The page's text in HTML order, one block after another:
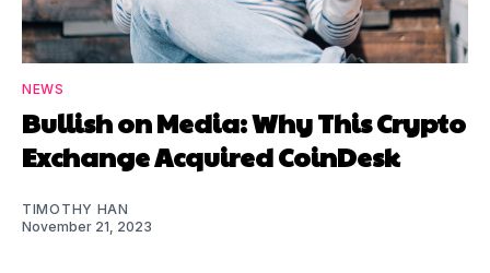
NEWS
Bullish on Media: Why This Crypto
Exchange Acquired CoinDesk
TIMOTHY HAN
November 21, 2023